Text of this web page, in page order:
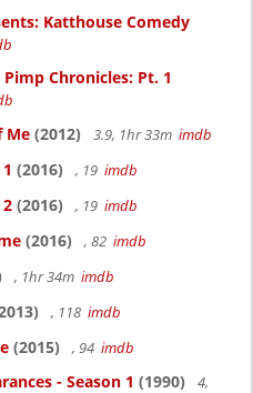
Katthouse Comedy
Chronicles: Pt. 1
Me (2012) 3.9, 1hr 33m imdb
(2016) , 19 imdb
(2016) , 19 imdb
(2016) , 82 imdb
, 1hr 34m imdb
, 118 imdb
(2015) , 94 imdb
- Season 1 (1990)
4,